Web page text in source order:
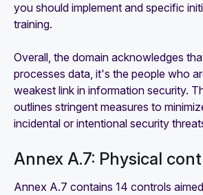
you should implement and specific
training.
Overall, the domain acknowledges
processes data, it's the people who
weakest link in information security.
outlines stringent measures to
incidental or intentional security
Annex A.7: Physical
Annex A.7 contains 14 controls